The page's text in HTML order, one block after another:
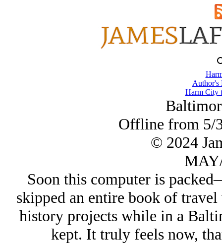
Author's
Harm City
Offline from 5/
© 2024
Soon this computer is
skipped an entire book of
history projects while in a
kept. It truly feels now,